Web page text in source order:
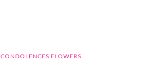
CONDOLENCES FLOWERS